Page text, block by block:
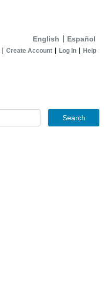
English Español
Create Account Log In Help
Search